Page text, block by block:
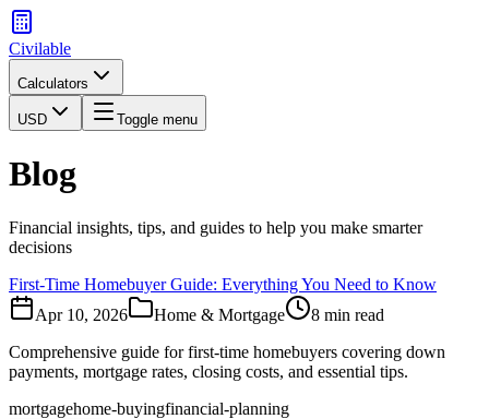
Civilable
Calculators
USD Toggle menu
Blog
Financial insights, tips, and guides to help you make smarter
decisions
First-Time Homebuyer Guide: Everything You Need to Know
Apr 10, 2026
Home & Mortgage
8 min read
Comprehensive guide for first-time homebuyers covering down
payments, mortgage rates, closing costs, and essential tips.
mortgagehome-buyingfinancial-planning